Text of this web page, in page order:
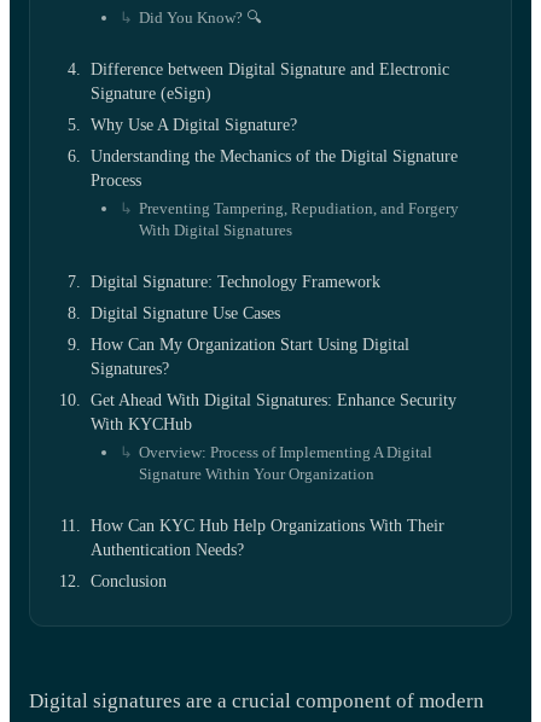
Did You Know? 🔍
Difference between Digital Signature and Electronic
Signature (eSign)
Why Use A Digital Signature?
Understanding the Mechanics of the Digital Signature
Process
Preventing Tampering, Repudiation, and Forgery
With Digital Signatures
Digital Signature: Technology Framework
Digital Signature Use Cases
How Can My Organization Start Using Digital
Signatures?
Get Ahead With Digital Signatures: Enhance Security
With KYCHub
Overview: Process of Implementing A Digital
Signature Within Your Organization
How Can KYC Hub Help Organizations With Their
Authentication Needs?
Conclusion
Digital signatures are a crucial component of modern